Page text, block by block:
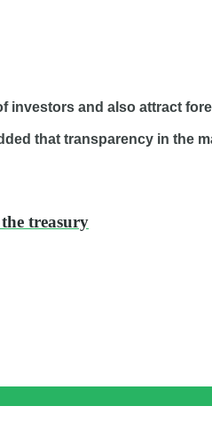
investors and also attract
that transparency in the
treasury